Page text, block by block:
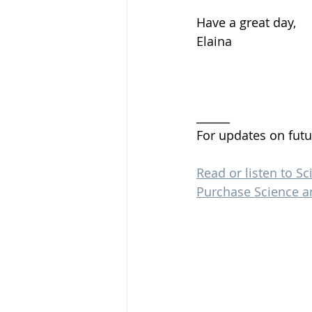
Have a great day,
Elaina
For updates on
Read or listen to
Purchase Science